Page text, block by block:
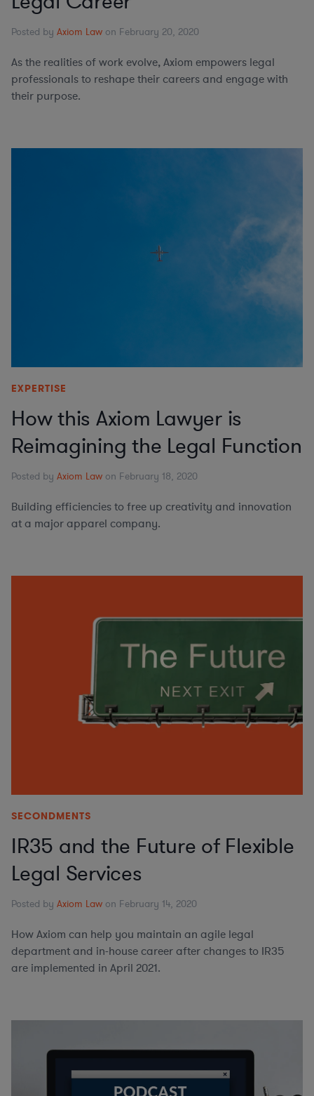
Posted by Axiom Law on February 20, 2020
As the realities of work evolve, Axiom empowers legal
professionals to reshape their careers and engage with
their purpose.
EXPERTISE
How this Axiom Lawyer is
Reimagining the Legal Function
Posted by Axiom Law on February 18, 2020
Building efficiencies to free up creativity and innovation
at a major apparel company.
SECONDMENTS
IR35 and the Future of Flexible
Legal Services
Posted by Axiom Law on February 14, 2020
How Axiom can help you maintain an agile legal
department and in-house career after changes to IR35
are implemented in April 2021.